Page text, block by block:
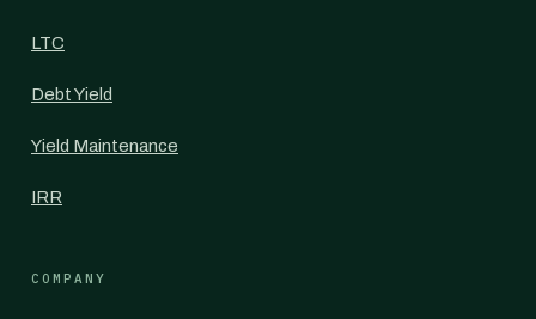
LTC
Debt Yield
Yield Maintenance
IRR
COMPANY